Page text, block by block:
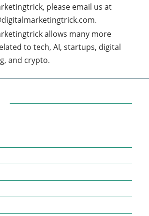
please email us at
.
allows many more
to tech, AI, startups, digital
and crypto.